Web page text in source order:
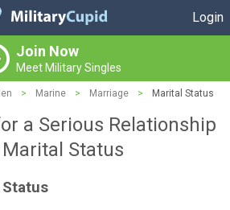
Login
Join Now
Meet Military Singles
> Marine > Marriage > Marital Status
a Serious Relationship
Marital Status
Status